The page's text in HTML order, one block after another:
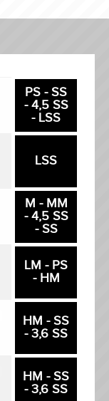
PS - SS
- 4,5 SS
- LSS
LSS
M - MM
- 4,5 SS
- SS
LM - PS
- HM
HM - SS
- 3,6 SS
HM - SS
- 3,6 SS